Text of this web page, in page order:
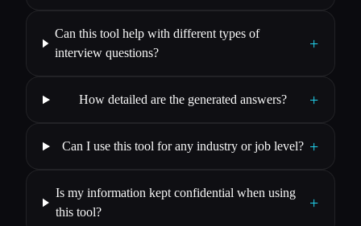
Can this tool help with different types of
interview questions?
+
How detailed are the generated answers? +
Can I use this tool for any industry or job level? +
Is my information kept confidential when using
this tool?
+